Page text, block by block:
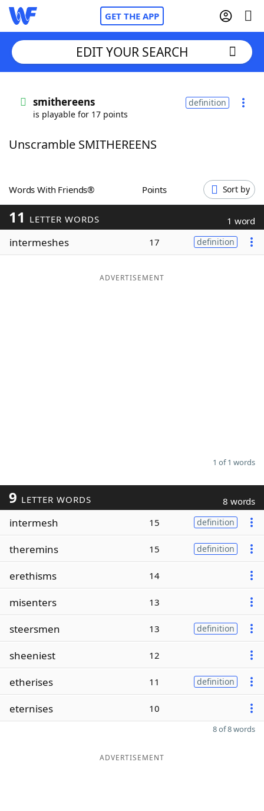
GET THE APP
Words With FriendsCheat
ScrabbleHelpers
Today's NYT Games
Maker
EDIT YOUR SEARCH
smithereens
is playable for 17 points
definition
Unscramble SMITHEREENS
Words With Friends® Points Sort by
11 LETTER WORDS 1 word
intermeshes 17 definition
ADVERTISEMENT
1 of 1 words
9 LETTER WORDS 8 words
intermesh 15 definition
theremins 15 definition
erethisms 14
misenters 13
steersmen 13 definition
sheeniest 12
etherises 11 definition
eternises 10
8 of 8 words
ADVERTISEMENT